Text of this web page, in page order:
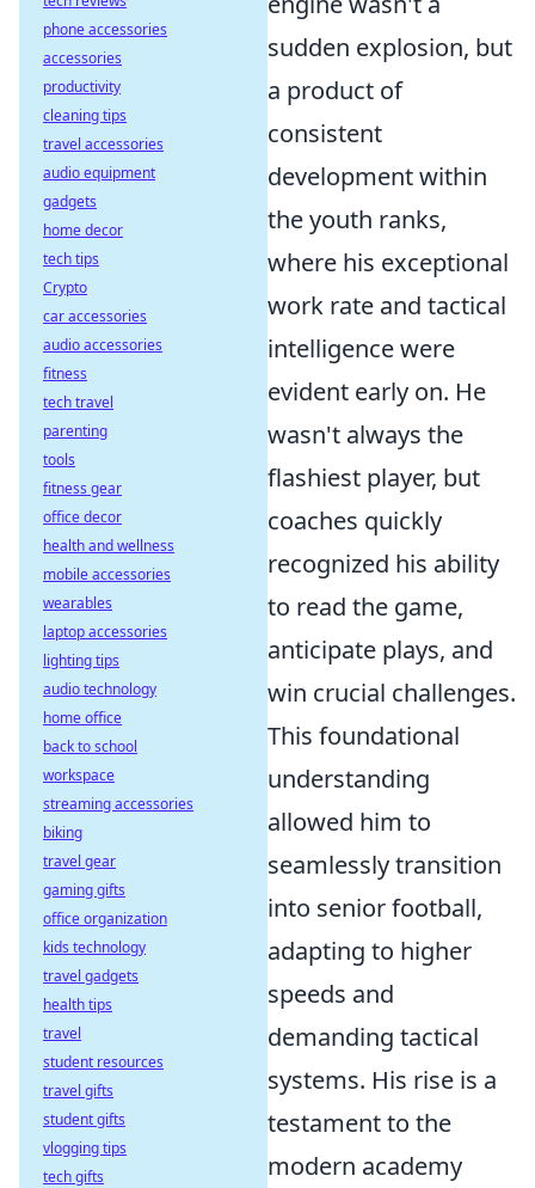
sudden explosion, but
a product of
consistent
development within
the youth ranks,
where his exceptional
work rate and tactical
intelligence were
evident early on. He
wasn't always the
flashiest player, but
coaches quickly
recognized his ability
to read the game,
anticipate plays, and
win crucial challenges.
This foundational
understanding
allowed him to
seamlessly transition
into senior football,
adapting to higher
speeds and
demanding tactical
systems. His rise is a
testament to the
modern academy
phone accessories
accessories
productivity
cleaning tips
travel accessories
audio equipment
gadgets
home decor
tech tips
Crypto
car accessories
audio accessories
fitness
tech travel
parenting
tools
fitness gear
office decor
health and wellness
mobile accessories
wearables
laptop accessories
lighting tips
audio technology
home office
back to school
workspace
streaming accessories
biking
travel gear
gaming gifts
office organization
kids technology
travel gadgets
health tips
travel
student resources
travel gifts
student gifts
vlogging tips
tech gifts